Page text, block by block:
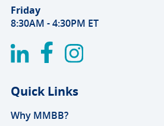
Friday
8:30AM - 4:30PM ET
Quick Links
Why MMBB?